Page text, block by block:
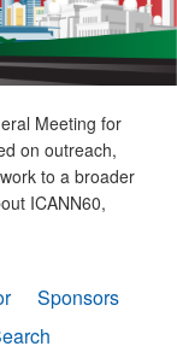
Meeting for
on outreach,
to a broader
ICANN60,
Sponsors